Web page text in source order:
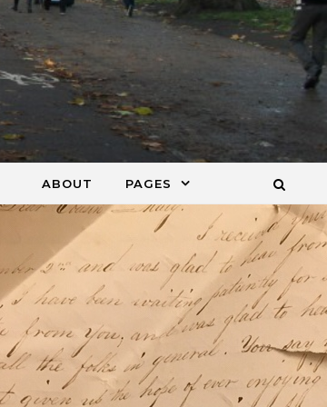
ABOUT PAGES